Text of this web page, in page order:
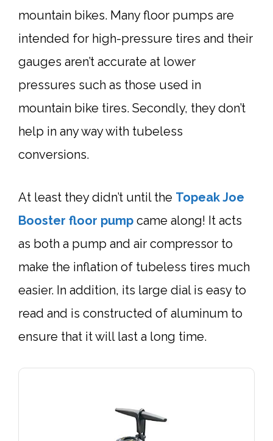
mountain bikes. Many floor pumps are
intended for high-pressure tires and their
gauges aren’t accurate at lower
pressures such as those used in
mountain bike tires. Secondly, they don’t
help in any way with tubeless
conversions.
At least they didn’t until the Topeak Joe
Booster floor pump came along! It acts
as both a pump and air compressor to
make the inflation of tubeless tires much
easier. In addition, its large dial is easy to
read and is constructed of aluminum to
ensure that it will last a long time.